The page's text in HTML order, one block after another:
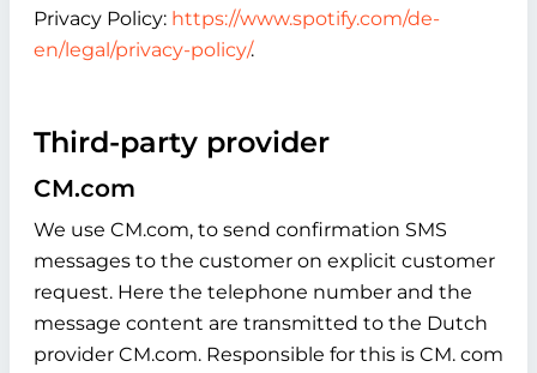
Privacy Policy: https://www.spotify.com/de-
en/legal/privacy-policy/.
Third-party provider
CM.com
We use CM.com, to send confirmation SMS
messages to the customer on explicit customer
request. Here the telephone number and the
message content are transmitted to the Dutch
provider CM.com. Responsible for this is CM. com